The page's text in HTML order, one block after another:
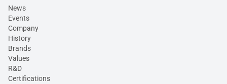
News
Events
Company
History
Brands
Values
R&D
Certifications